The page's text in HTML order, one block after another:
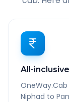
All-
Niphad to